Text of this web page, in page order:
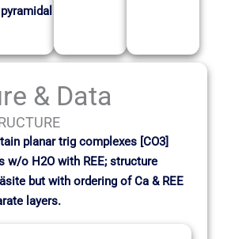
pyramidal
& Data
planar trig complexes [CO3]
w/o H2O with REE; structure
but with ordering of Ca & REE
layers.